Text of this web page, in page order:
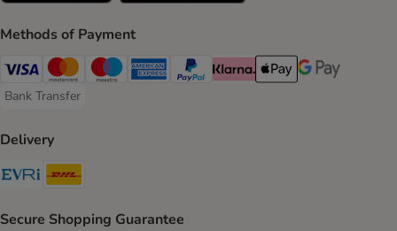
Methods of Payment
Visa Payment Method
Mastercard Payment Method
Maestro Payment Method
American Express Payment Method
PayPal Payment Method
Klarna Payment Method
Apple Pay Payment
Google Pay
Bank Transfer
Bank Transfer Payment Method
Delivery
Evri Shipping Method
Secure Shopping Guarantee